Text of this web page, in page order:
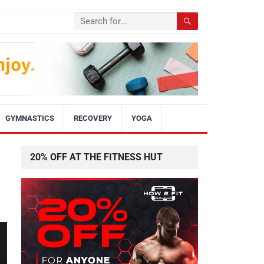
GYMNASTICS RECOVERY YOGA
20% OFF AT THE FITNESS HUT